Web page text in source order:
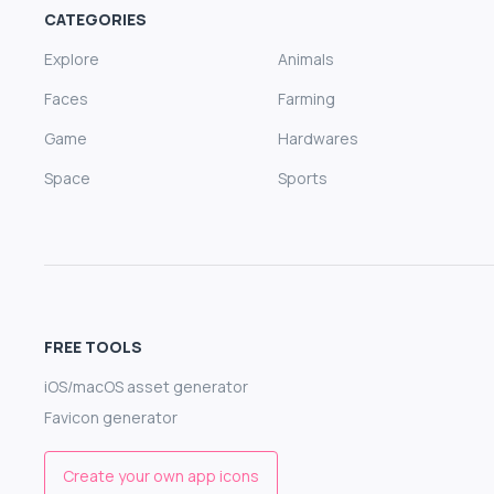
CATEGORIES
Explore
Animals
Faces
Farming
Game
Hardwares
Space
Sports
FREE TOOLS
iOS/macOS asset generator
Favicon generator
Create your own app icons